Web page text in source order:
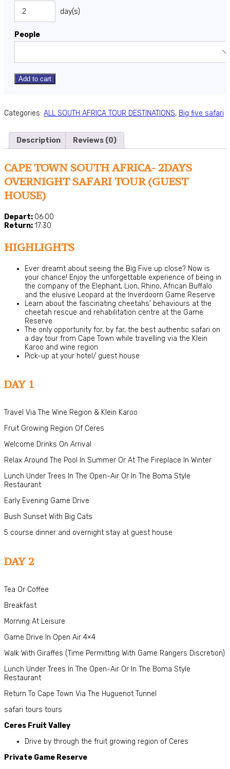
day(s)
People
Add to cart
Categories: ALL SOUTH AFRICA TOUR DESTINATIONS, Big five safari
Description Reviews (0)
CAPE TOWN SOUTH AFRICA- 2DAYS
OVERNIGHT SAFARI TOUR (GUEST
HOUSE)
Depart: 06:00
Return: 17:30
HIGHLIGHTS
Ever dreamt about seeing the Big Five up close? Now is
your chance! Enjoy the unforgettable experience of being in
the company of the Elephant, Lion, Rhino, African Buffalo
and the elusive Leopard at the Inverdoorn Game Reserve
Learn about the fascinating cheetahs’ behaviours at the
cheetah rescue and rehabilitation centre at the Game
Reserve
The only opportunity for, by far, the best authentic safari on
a day tour from Cape Town while travelling via the Klein
Karoo and wine region
Pick-up at your hotel/ guest house
DAY 1
Travel Via The Wine Region & Klein Karoo
Fruit Growing Region Of Ceres
Welcome Drinks On Arrival
Relax Around The Pool In Summer Or At The Fireplace In Winter
Lunch Under Trees In The Open-Air Or In The Boma Style
Restaurant
Early Evening Game Drive
Bush Sunset With Big Cats
5 course dinner and overnight stay at guest house
DAY 2
Tea Or Coffee
Breakfast
Morning At Leisure
Game Drive In Open Air 4×4
Walk With Giraffes (Time Permitting With Game Rangers Discretion)
Lunch Under Trees In The Open-Air Or In The Boma Style
Restaurant
Return To Cape Town Via The Huguenot Tunnel
safari tours tours
Ceres Fruit Valley
Drive by through the fruit growing region of Ceres
Private Game Reserve